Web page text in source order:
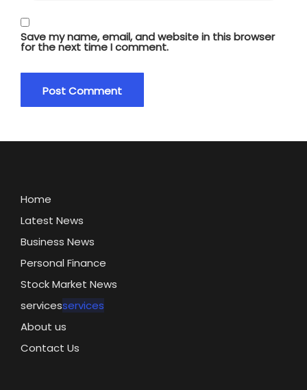
Save my name, email, and website in this browser
for the next time I comment.
Home
Latest News
Business News
Personal Finance
Stock Market News
servicesservices
About us
Contact Us